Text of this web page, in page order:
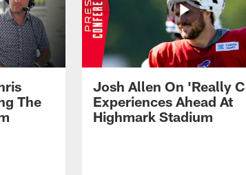
The
Josh Allen On 'Really
Experiences Ahead At
Highmark Stadium